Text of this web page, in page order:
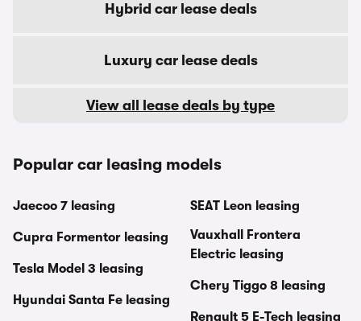
Hybrid car lease deals
Luxury car lease deals
View all lease deals by type
Popular car leasing models
Jaecoo 7 leasing
Cupra Formentor leasing
Tesla Model 3 leasing
Hyundai Santa Fe leasing
SEAT Leon leasing
Vauxhall Frontera
Electric leasing
Chery Tiggo 8 leasing
Renault 5 E-Tech leasing